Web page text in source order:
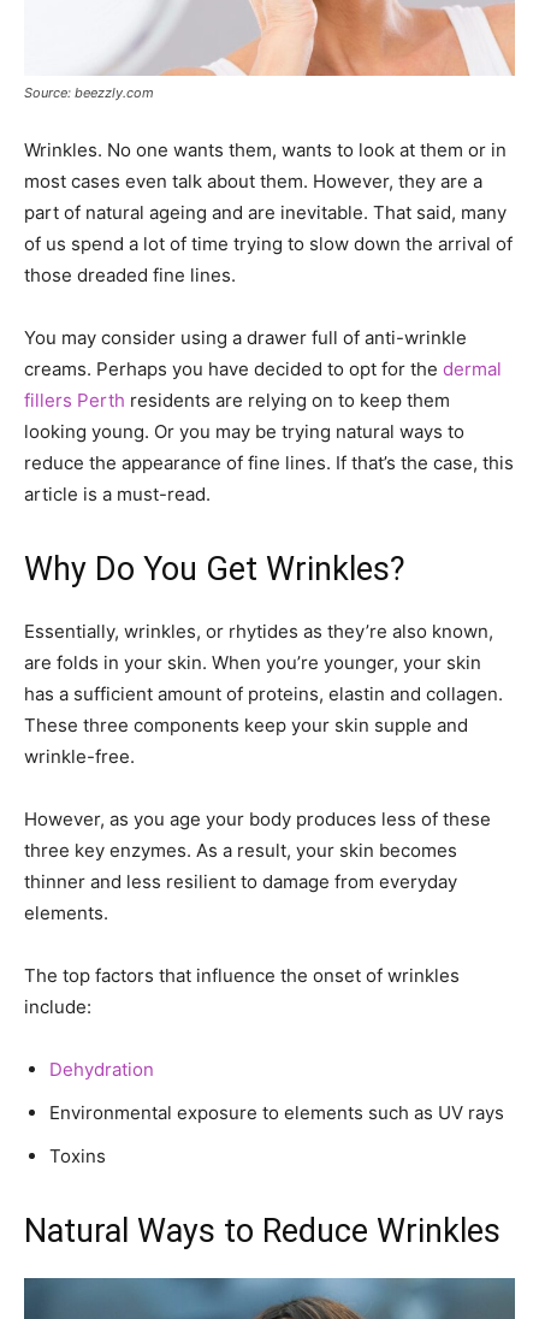
Source: beezzly.com
Wrinkles. No one wants them, wants to look at them or in
most cases even talk about them. However, they are a
part of natural ageing and are inevitable. That said, many
of us spend a lot of time trying to slow down the arrival of
those dreaded fine lines.
You may consider using a drawer full of anti-wrinkle
creams. Perhaps you have decided to opt for the dermal
fillers Perth residents are relying on to keep them
looking young. Or you may be trying natural ways to
reduce the appearance of fine lines. If that’s the case, this
article is a must-read.
Why Do You Get Wrinkles?
Essentially, wrinkles, or rhytides as they’re also known,
are folds in your skin. When you’re younger, your skin
has a sufficient amount of proteins, elastin and collagen.
These three components keep your skin supple and
wrinkle-free.
However, as you age your body produces less of these
three key enzymes. As a result, your skin becomes
thinner and less resilient to damage from everyday
elements.
The top factors that influence the onset of wrinkles
include:
Dehydration
Environmental exposure to elements such as UV rays
Toxins
Natural Ways to Reduce Wrinkles